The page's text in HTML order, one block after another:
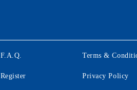
F.A.Q.
Register
Terms &
Privacy Policy